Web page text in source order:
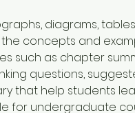
diagrams,
concepts and
such as chapter
questions,
that help students
for undergraduate